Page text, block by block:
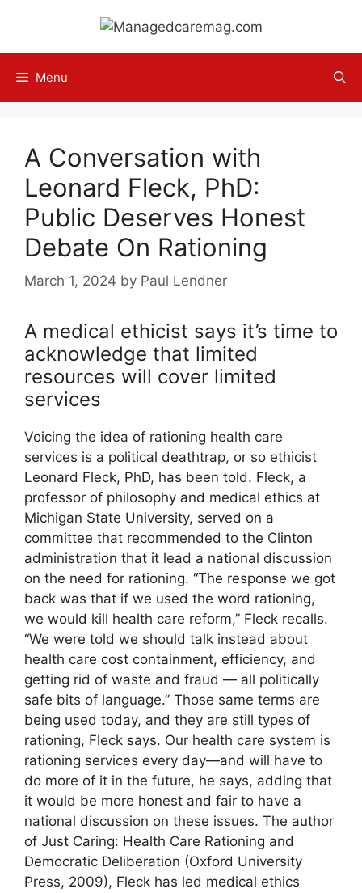
content
Menu
A Conversation with
Leonard Fleck, PhD:
Public Deserves Honest
Debate On Rationing
March 1, 2024 by Paul Lendner
A medical ethicist says it’s time to
acknowledge that limited
resources will cover limited
services
Voicing the idea of rationing health care
services is a political deathtrap, or so ethicist
Leonard Fleck, PhD, has been told. Fleck, a
professor of philosophy and medical ethics at
Michigan State University, served on a
committee that recommended to the Clinton
administration that it lead a national discussion
on the need for rationing. “The response we got
back was that if we used the word rationing,
we would kill health care reform,” Fleck recalls.
“We were told we should talk instead about
health care cost containment, efficiency, and
getting rid of waste and fraud — all politically
safe bits of language.” Those same terms are
being used today, and they are still types of
rationing, Fleck says. Our health care system is
rationing services every day—and will have to
do more of it in the future, he says, adding that
it would be more honest and fair to have a
national discussion on these issues. The author
of Just Caring: Health Care Rationing and
Democratic Deliberation (Oxford University
Press, 2009), Fleck has led medical ethics